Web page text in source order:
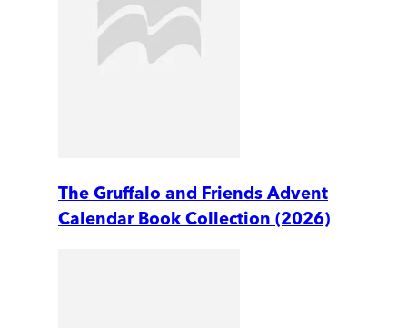
The Gruffalo and Friends Advent
Calendar Book Collection (2026)